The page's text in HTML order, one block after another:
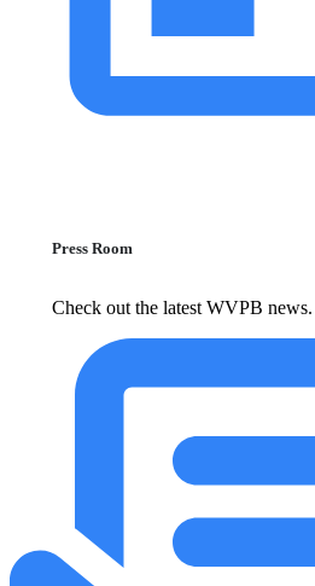
Press Room
Check out the latest WVPB news.